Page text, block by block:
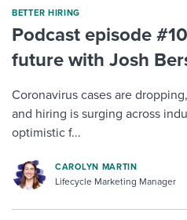
BETTER HIRING
Podcast episode
future with Josh
Coronavirus cases are
and hiring is surging across
optimistic f...
CAROLYN MARTIN
Lifecycle Marketing Manager